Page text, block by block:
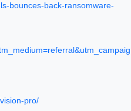
bounces-back-ransomware-
pro/